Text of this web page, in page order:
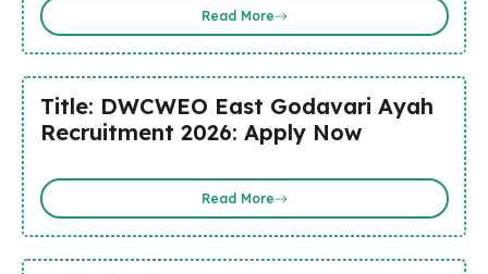
Read More
Title: DWCWEO East Godavari Ayah
Recruitment 2026: Apply Now
Read More